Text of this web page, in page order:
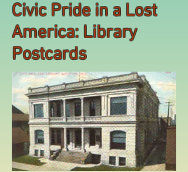
Civic Pride in a Lost
America: Library
Postcards